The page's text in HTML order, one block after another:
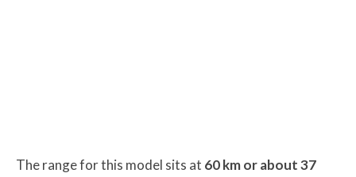
The range for this model sits at 60 km or about 37